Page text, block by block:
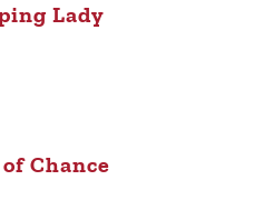
Lady
Chance